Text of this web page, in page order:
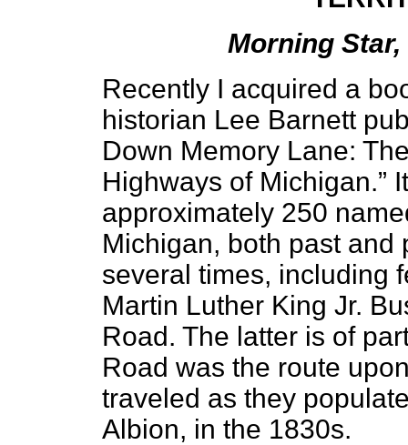
Morning Star,
Recently I acquired a
historian Lee Barnett
Down Memory Lane:
Highways of Michigan.”
approximately 250
Michigan, both past and
several times, including
Martin Luther King Jr.
Road. The latter is of
Road was the route
traveled as they
Albion, in the 1830s.